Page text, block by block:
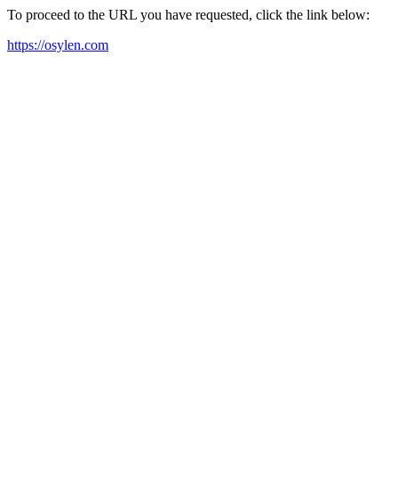
To proceed to the URL you have requested, click the link below:
https://osylen.com